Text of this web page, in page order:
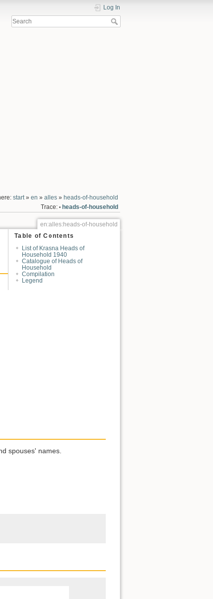
Log In
start» en » alles» heads-of-household
Trace: • heads-of-household
en:alles:heads-of-household
Table of Contents
List of Krasna Heads of
Household 1940
Catalogue of Heads of
Household
Compilation
Legend
spouses' names.